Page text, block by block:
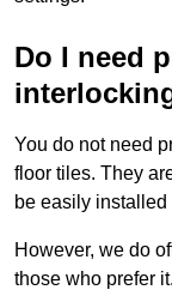
Do I need
You do not need
floor tiles. They
be easily
However, we do
those who prefer it.